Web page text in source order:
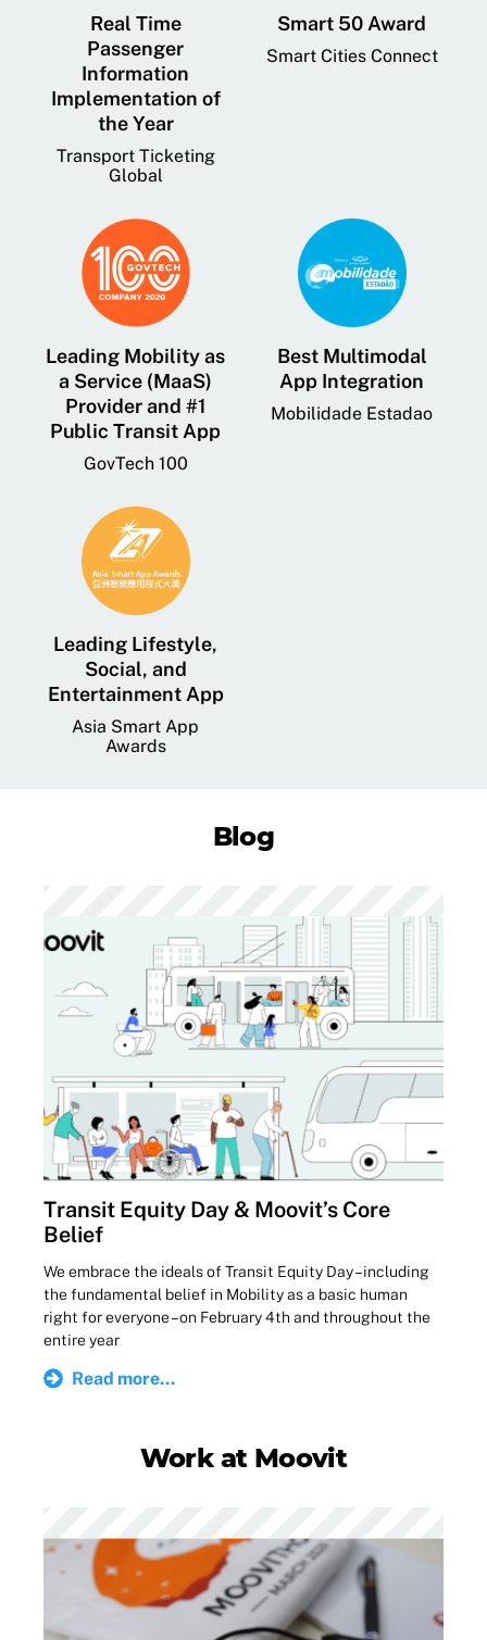
Real Time
Passenger
Information
Implementation of
the Year
Transport Ticketing
Global
Smart 50 Award
Smart Cities Connect
Leading Mobility as
a Service (MaaS)
Provider and #1
Public Transit App
GovTech 100
Best Multimodal
App Integration
Mobilidade Estadao
Leading Lifestyle,
Social, and
Entertainment App
Asia Smart App
Awards
Blog
Transit Equity Day & Moovit’s Core
Belief
We embrace the ideals of Transit Equity Day – including
the fundamental belief in Mobility as a basic human
right for everyone – on February 4th and throughout the
entire year
Read more...
Work at Moovit